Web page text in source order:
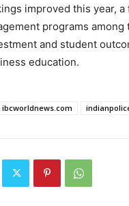
improved this year,
programs
and student
education.
ibcworldnews.com